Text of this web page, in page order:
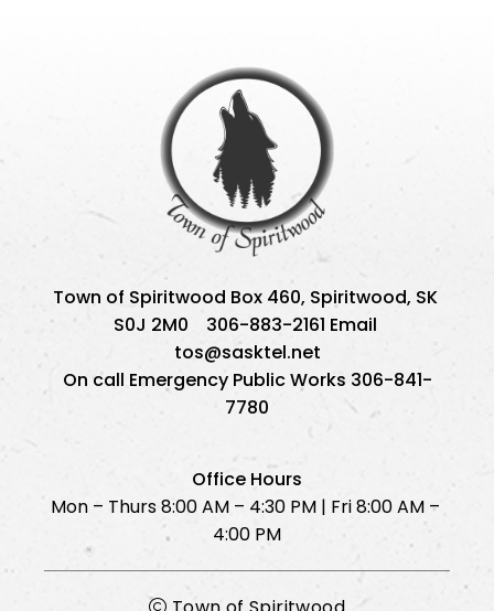
Town of Spiritwood Box 460, Spiritwood, SK
S0J 2M0    306-883-2161 Email
tos@sasktel.net
On call Emergency Public Works 306-841-
7780
Office Hours
Mon – Thurs 8:00 AM – 4:30 PM | Fri 8:00 AM –
4:00 PM